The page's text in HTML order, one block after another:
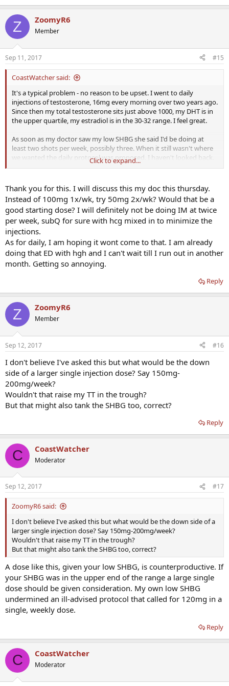
Z ZoomyR6
Member
Sep 11, 2017 #15
CoastWatcher said:
It's a typical problem - no reason to be upset. I went to daily
injections of testosterone, 16mg every morning over two years ago.
Since then my total testosterone sits just above 1000, my DHT is in
the upper quartile, my estradiol is in the 30-32 range. I feel great.
As soon as my doctor saw my low SHBG she said I'd be doing at
least two shots per week, possibly three. When it still wasn't where
we wanted the daily protocol was proposed. I haven't looked back.
At at the very least move to a twice weekly protocol. Keep an open
mind about more frequent injections. I think you will be pleased.
Click to expand...
Thank you for this. I will discuss this my doc this thursday.
Instead of 100mg 1x/wk, try 50mg 2x/wk? Would that be a
good starting dose? I will definitely not be doing IM at twice
per week, subQ for sure with hcg mixed in to minimize the
injections.
As for daily, I am hoping it wont come to that. I am already
doing that ED with hgh and I can't wait till I run out in another
month. Getting so annoying.
Reply
Z ZoomyR6
Member
Sep 12, 2017 #16
I don't believe I've asked this but what would be the down
side of a larger single injection dose? Say 150mg-
200mg/week?
Wouldn't that raise my TT in the trough?
But that might also tank the SHBG too, correct?
Reply
C CoastWatcher
Moderator
Sep 12, 2017 #17
ZoomyR6 said:
I don't believe I've asked this but what would be the down side of a
larger single injection dose? Say 150mg-200mg/week?
Wouldn't that raise my TT in the trough?
But that might also tank the SHBG too, correct?
A dose like this, given your low SHBG, is counterproductive. If
your SHBG was in the upper end of the range a large single
dose should be given consideration. My own low SHBG
undermined an ill-advised protocol that called for 120mg in a
single, weekly dose.
Reply
C CoastWatcher
Moderator